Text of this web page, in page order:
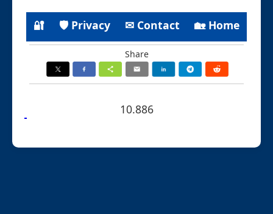
🔐 🛡 Privacy ✉ Contact 🏡 Home
Share
10.886